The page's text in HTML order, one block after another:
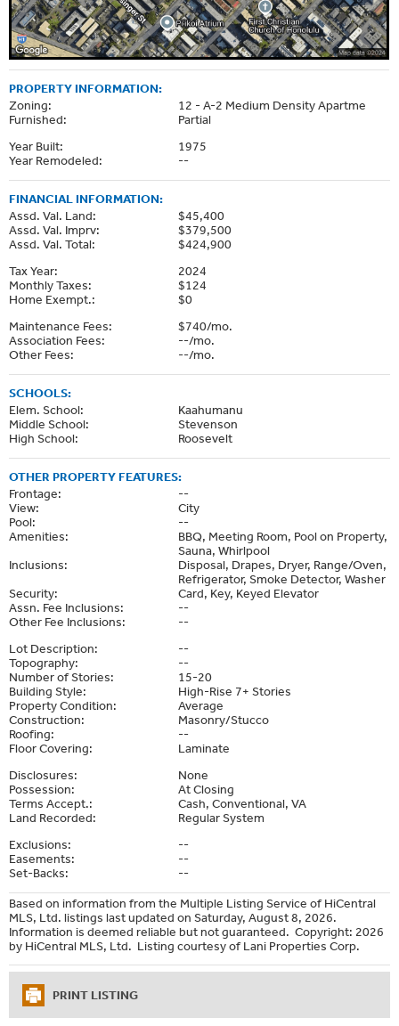
PROPERTY INFORMATION:
Zoning:
12 - A-2 Medium Density Apartme
Furnished:
Partial
Year Built:
1975
Year Remodeled:
--
FINANCIAL INFORMATION:
Assd. Val. Land:
$45,400
Assd. Val. Imprv:
$379,500
Assd. Val. Total:
$424,900
Tax Year:
2024
Monthly Taxes:
$124
Home Exempt.:
$0
Maintenance Fees:
$740/mo.
Association Fees:
--/mo.
Other Fees:
--/mo.
SCHOOLS:
Elem. School:
Kaahumanu
Middle School:
Stevenson
High School:
Roosevelt
OTHER PROPERTY FEATURES:
Frontage:
--
View:
City
Pool:
--
Amenities:
BBQ, Meeting Room, Pool on Property,
Sauna, Whirlpool
Inclusions:
Disposal, Drapes, Dryer, Range/Oven,
Refrigerator, Smoke Detector, Washer
Security:
Card, Key, Keyed Elevator
Assn. Fee Inclusions:
--
Other Fee Inclusions:
--
Lot Description:
--
Topography:
--
Number of Stories:
15-20
Building Style:
High-Rise 7+ Stories
Property Condition:
Average
Construction:
Masonry/Stucco
Roofing:
--
Floor Covering:
Laminate
Disclosures:
None
Possession:
At Closing
Terms Accept.:
Cash, Conventional, VA
Land Recorded:
Regular System
Exclusions:
--
Easements:
--
Set-Backs:
--
Based on information from the Multiple Listing Service of HiCentral
MLS, Ltd. listings last updated on Saturday, August 8, 2026.
Information is deemed reliable but not guaranteed. Copyright: 2026
by HiCentral MLS, Ltd. Listing courtesy of Lani Properties Corp.
PRINT LISTING